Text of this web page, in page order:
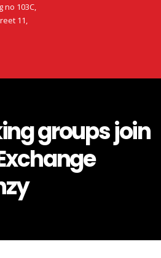
no 103C,
11,
groups join